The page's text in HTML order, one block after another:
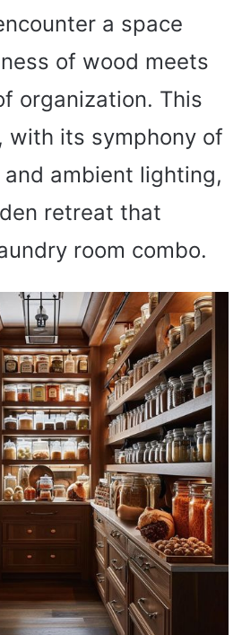
a space
of wood meets
organization. This
with its symphony of
ambient lighting,
retreat that
room combo.